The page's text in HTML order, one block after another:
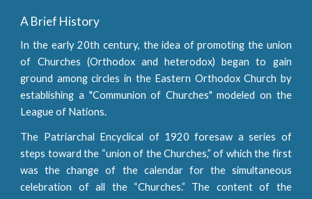
A Brief History
In the early 20th century, the idea of promoting the union
of Churches (Orthodox and heterodox) began to gain
ground among circles in the Eastern Orthodox Church by
establishing a "Communion of Churches" modeled on the
League of Nations.
The Patriarchal Encyclical of 1920 foresaw a series of
steps toward the “union of the Churches,” of which the first
was the change of the calendar for the simultaneous
celebration of all the “Churches.” The content of the